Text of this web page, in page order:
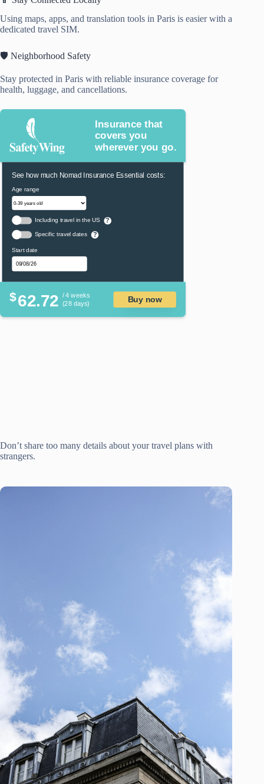
Using maps, apps, and translation tools in Paris is easier with a
dedicated travel SIM.
🛡️ Neighborhood Safety
Stay protected in Paris with reliable insurance coverage for
health, luggage, and cancellations.
Insurance that
covers you
wherever you go.
See how much Nomad Insurance Essential costs:
Age range
Including travel in the US ?
Specific travel dates ?
Start date
$62.72 / 4 weeks
(28 days)
Buy now
Don’t share too many details about your travel plans with
strangers.